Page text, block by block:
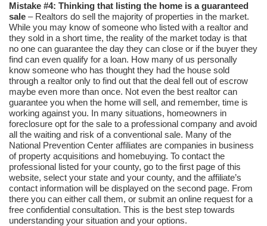
Mistake #4: Thinking that listing the home is a guaranteed
sale – Realtors do sell the majority of properties in the market.
While you may know of someone who listed with a realtor and
they sold in a short time, the reality of the market today is that
no one can guarantee the day they can close or if the buyer they
find can even qualify for a loan. How many of us personally
know someone who has thought they had the house sold
through a realtor only to find out that the deal fell out of escrow
maybe even more than once. Not even the best realtor can
guarantee you when the home will sell, and remember, time is
working against you. In many situations, homeowners in
foreclosure opt for the sale to a professional company and avoid
all the waiting and risk of a conventional sale. Many of the
National Prevention Center affiliates are companies in business
of property acquisitions and homebuying. To contact the
professional listed for your county, go to the first page of this
website, select your state and your county, and the affiliate’s
contact information will be displayed on the second page. From
there you can either call them, or submit an online request for a
free confidential consultation. This is the best step towards
understanding your situation and your options.